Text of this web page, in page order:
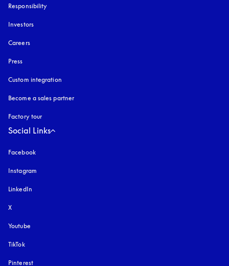
Responsibility
Investors
Careers
Press
Custom integration
Become a sales partner
Factory tour
Social Links
Facebook
Instagram
LinkedIn
X
Youtube
TikTok
Pinterest